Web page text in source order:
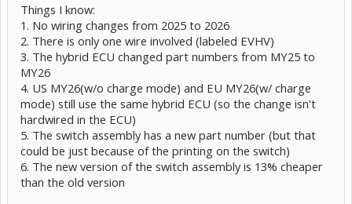
Things I know:
1. No wiring changes from 2025 to 2026
2. There is only one wire involved (labeled EVHV)
3. The hybrid ECU changed part numbers from MY25 to
MY26
4. US MY26(w/o charge mode) and EU MY26(w/ charge
mode) still use the same hybrid ECU (so the change isn't
hardwired in the ECU)
5. The switch assembly has a new part number (but that
could be just because of the printing on the switch)
6. The new version of the switch assembly is 13% cheaper
than the old version